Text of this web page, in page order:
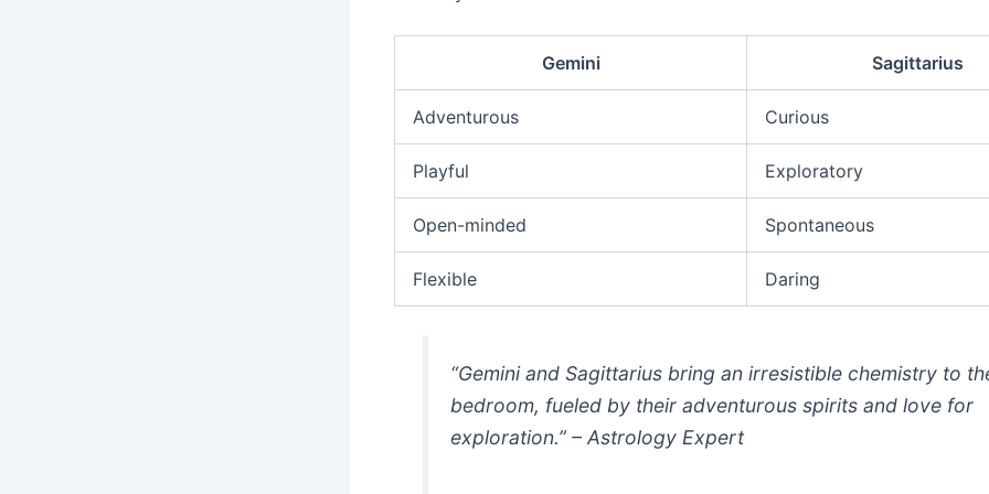
Gemini Sagittarius
Adventurous Curious
Playful Exploratory
Open-minded Spontaneous
Flexible Daring
“Gemini and Sagittarius bring an irresistible chemistry to
bedroom, fueled by their adventurous spirits and love for
exploration.” – Astrology Expert